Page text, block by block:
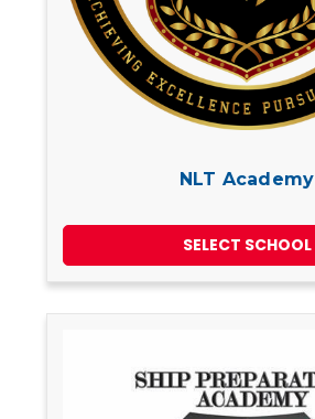
NLT Academy
SELECT SCHOOL